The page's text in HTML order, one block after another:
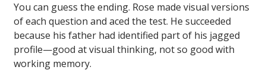
You can guess the ending. Rose made visual versions
of each question and aced the test. He succeeded
because his father had identified part of his jagged
profile—good at visual thinking, not so good with
working memory.